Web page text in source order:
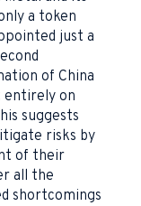
a token
just a
of China
entirely on
suggests
risks by
of their
all the
shortcomings